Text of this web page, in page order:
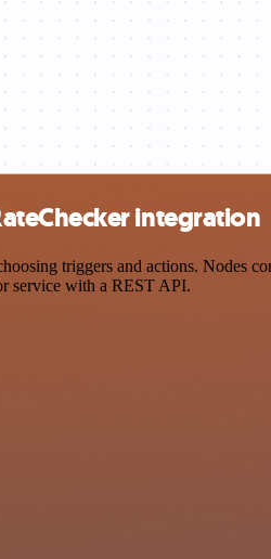
integration
triggers and actions. Nodes
service with a REST API.